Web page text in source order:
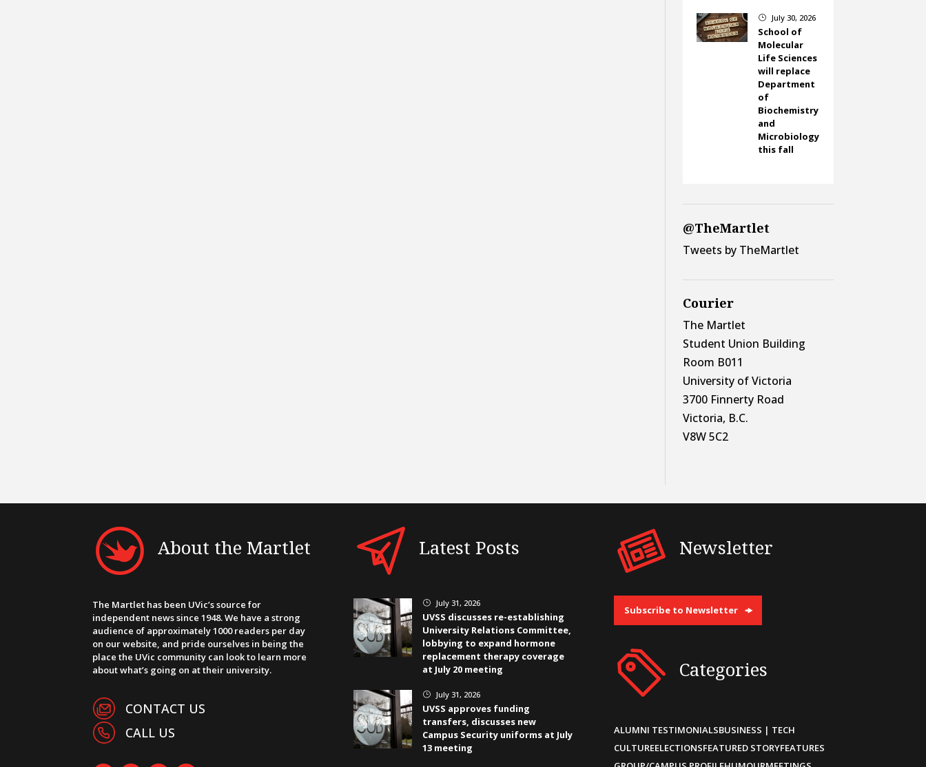
} July 30, 2026
School of
Molecular
Life Sciences
will replace
Department
of
Biochemistry
and
Microbiology
this fall
@TheMartlet
Tweets by TheMartlet
Courier
The Martlet
Student Union Building
Room B011
University of Victoria
3700 Finnerty Road
Victoria, B.C.
V8W 5C2
About the Martlet
The Martlet has been UVic’s source for
independent news since 1948. We have a strong
audience of approximately 1000 readers per day
on our website, and pride ourselves in being the
place the UVic community can look to learn more
about what’s going on at their university.
CONTACT US
CALL US
Latest Posts
} July 31, 2026
UVSS discusses re-establishing
University Relations Committee,
lobbying to expand hormone
replacement therapy coverage
at July 20 meeting
} July 31, 2026
UVSS approves funding
transfers, discusses new
Campus Security uniforms at July
13 meeting
Newsletter
Subscribe to Newsletter
Categories
ALUMNI TESTIMONIALSBUSINESS | TECH
CULTUREELECTIONSFEATURED STORYFEATURES